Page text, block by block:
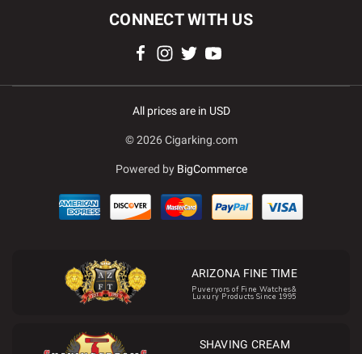
CONNECT WITH US
All prices are in USD
© 2026 Cigarking.com
Powered by BigCommerce
ARIZONA FINE TIME
Puveryors of Fine Watches&
Luxury Products Since 1995
SHAVING CREAM